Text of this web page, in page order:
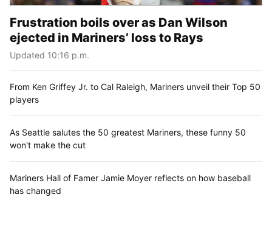
Frustration boils over as Dan Wilson
ejected in Mariners’ loss to Rays
Updated 10:16 p.m.
From Ken Griffey Jr. to Cal Raleigh, Mariners unveil their Top 50
players
As Seattle salutes the 50 greatest Mariners, these funny 50
won't make the cut
Mariners Hall of Famer Jamie Moyer reflects on how baseball
has changed